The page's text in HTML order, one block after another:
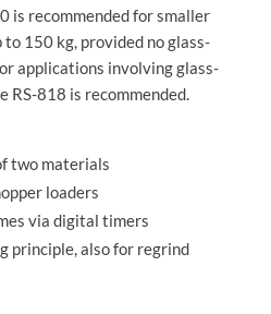
is recommended for smaller
150 kg, provided no glass-
applications involving glass-
RS-818 is recommended.
two materials
loaders
via digital timers
principle, also for regrind